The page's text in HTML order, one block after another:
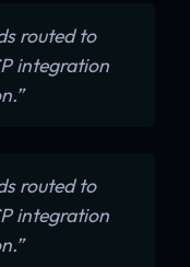
routed to
integration
routed to
integration